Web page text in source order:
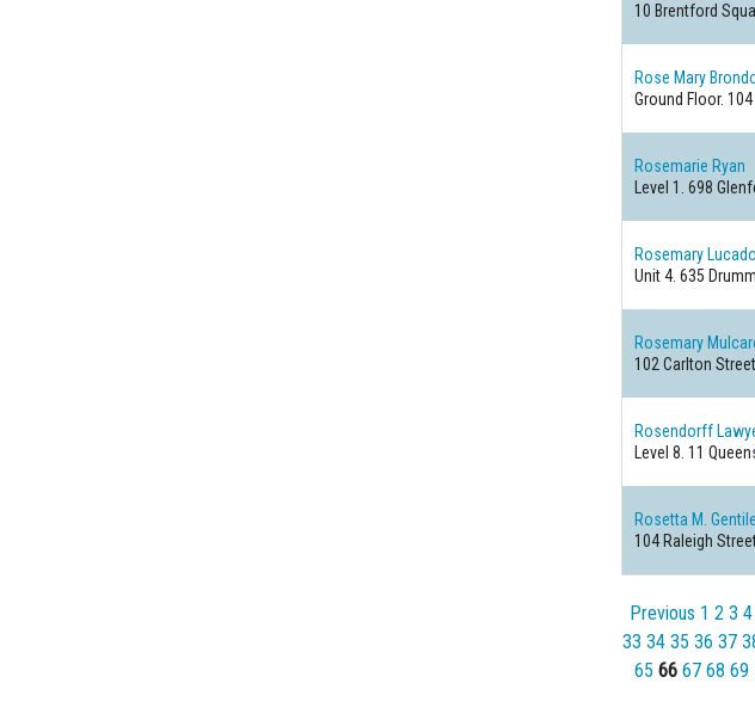
10 Brentford
Rose Mary
Ground Floor.
Rosemarie Ryan
Level 1. 698
Rosemary
Unit 4. 635
Rosemary
102 Carlton Street
Rosendorff
Level 8. 11
Rosetta M. Gentile
104 Raleigh
Previous 1 2 3 4
33 34 35 36 37
65 66 67 68 69